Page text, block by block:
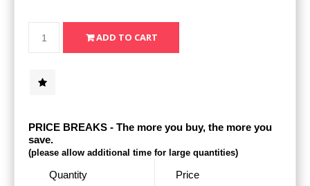
PRICE BREAKS - The more you buy, the more you
save.
(please allow additional time for large quantities)
Quantity Price